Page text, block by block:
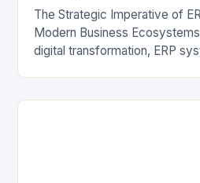
The Strategic Imperative of
Modern Business
digital transformation, ERP